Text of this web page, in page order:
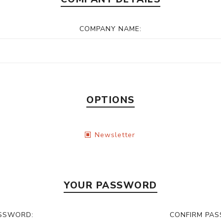
COMPANY NAME:
OPTIONS
Newsletter
YOUR PASSWORD
CONFIRM